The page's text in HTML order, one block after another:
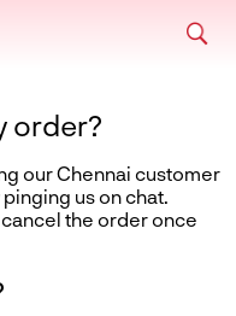
order?
our Chennai customer
pinging us on chat.
the order once